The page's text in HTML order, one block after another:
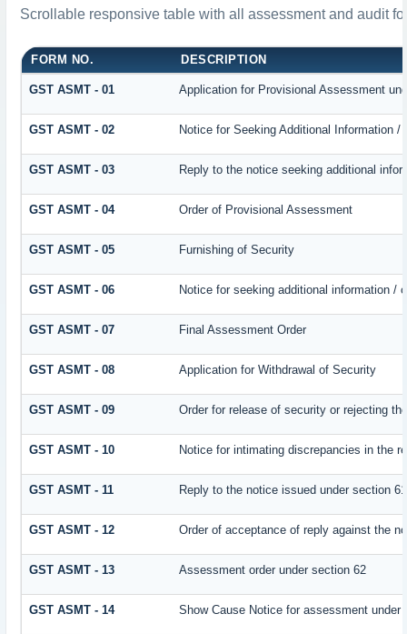
Scrollable responsive table with all assessment and audit
FORM NO. DESCRIPTION
GST ASMT - 01 Application for Provisional Assessment
GST ASMT - 02 Notice for Seeking Additional Information
GST ASMT - 03 Reply to the notice seeking additional
GST ASMT - 04 Order of Provisional Assessment
GST ASMT - 05 Furnishing of Security
GST ASMT - 06 Notice for seeking additional information /
GST ASMT - 07 Final Assessment Order
GST ASMT - 08 Application for Withdrawal of Security
GST ASMT - 09 Order for release of security or rejecting
GST ASMT - 10 Notice for intimating discrepancies in the
GST ASMT - 11 Reply to the notice issued under section
GST ASMT - 12 Order of acceptance of reply against the
GST ASMT - 13 Assessment order under section 62
GST ASMT - 14 Show Cause Notice for assessment under